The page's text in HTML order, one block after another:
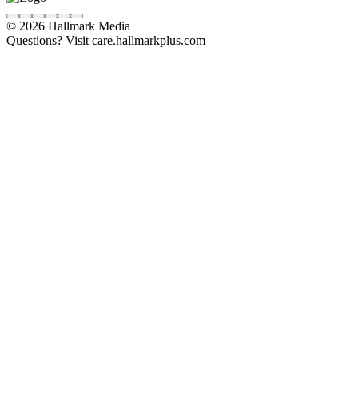
© 2026 Hallmark Media
Questions? Visit care.hallmarkplus.com